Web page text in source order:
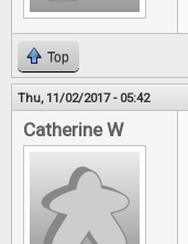
Top
Thu, 11/02/2017 - 05:42
Catherine W